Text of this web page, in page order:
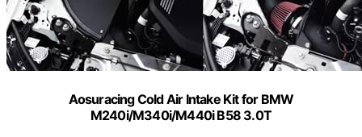
Aosuracing Cold Air Intake Kit for BMW
M240i/M340i/M440i B58 3.0T